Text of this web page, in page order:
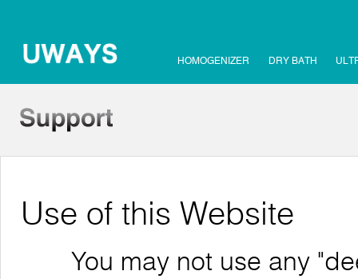
HOMOGENIZER DRY BATH
Use of this Website
You may not use any